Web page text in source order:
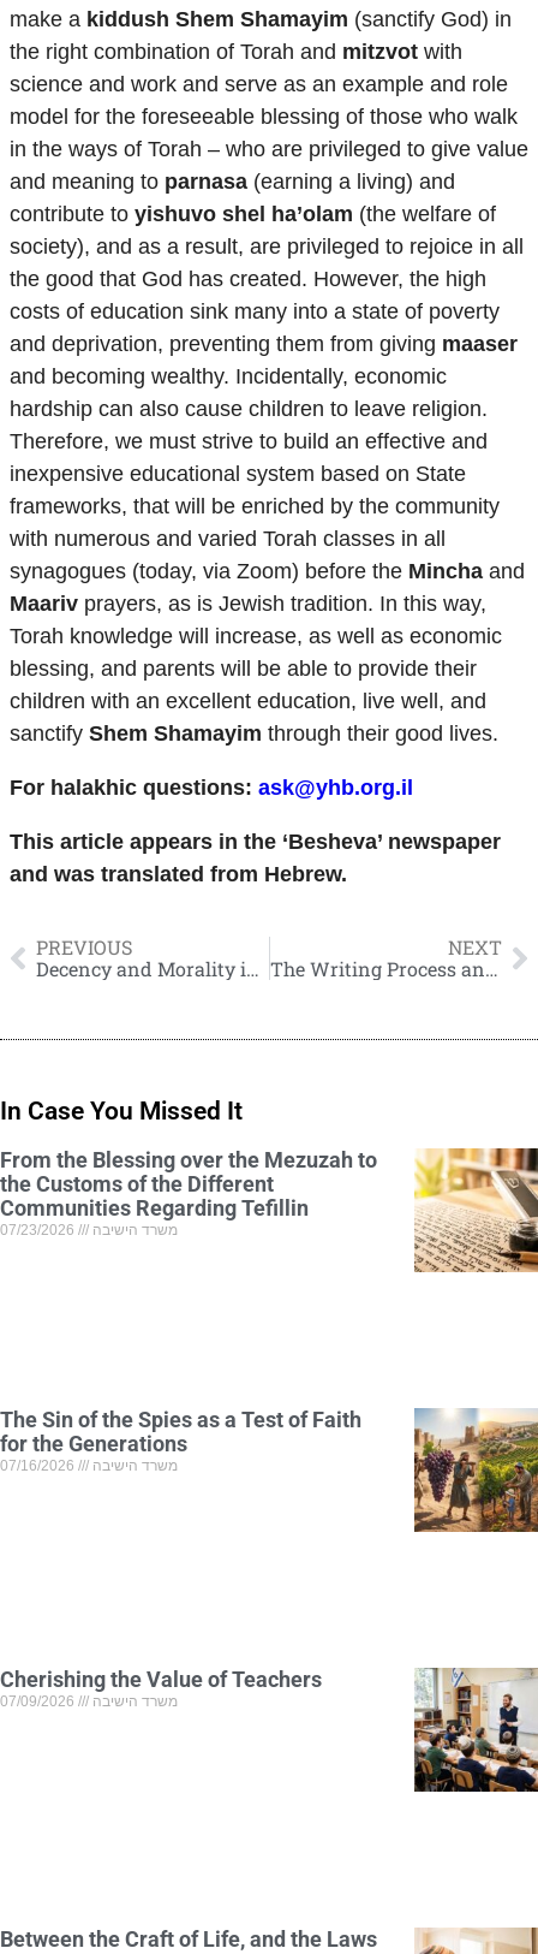
make a kiddush Shem Shamayim (sanctify God) in
the right combination of Torah and mitzvot with
science and work and serve as an example and role
model for the foreseeable blessing of those who walk
in the ways of Torah – who are privileged to give value
and meaning to parnasa (earning a living) and
contribute to yishuvo shel ha’olam (the welfare of
society), and as a result, are privileged to rejoice in all
the good that God has created. However, the high
costs of education sink many into a state of poverty
and deprivation, preventing them from giving maaser
and becoming wealthy. Incidentally, economic
hardship can also cause children to leave religion.
Therefore, we must strive to build an effective and
inexpensive educational system based on State
frameworks, that will be enriched by the community
with numerous and varied Torah classes in all
synagogues (today, via Zoom) before the Mincha and
Maariv prayers, as is Jewish tradition. In this way,
Torah knowledge will increase, as well as economic
blessing, and parents will be able to provide their
children with an excellent education, live well, and
sanctify Shem Shamayim through their good lives.
For halakhic questions: ask@yhb.org.il
This article appears in the ‘Besheva’ newspaper
and was translated from Hebrew.
PREVIOUS
Decency and Morality in the Profession of Journalism
NEXT
The Writing Process and Content of My New Book “HaMasoret HaYehudit”
In Case You Missed It
From the Blessing over the Mezuzah to
the Customs of the Different
Communities Regarding Tefillin
משרד הישיבה
The Sin of the Spies as a Test of Faith
for the Generations
משרד הישיבה
Cherishing the Value of Teachers
משרד הישיבה
Between the Craft of Life, and the Laws